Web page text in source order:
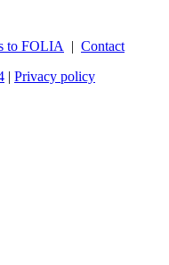
to FOLIA | Contact
| Privacy policy